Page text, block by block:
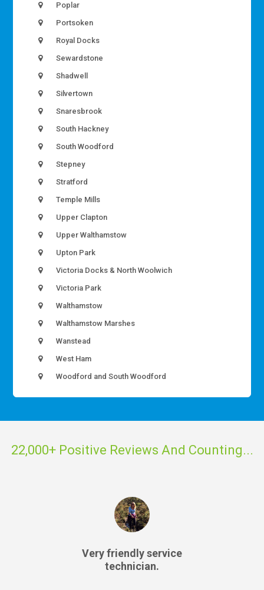
Poplar
Portsoken
Royal Docks
Sewardstone
Shadwell
Silvertown
Snaresbrook
South Hackney
South Woodford
Stepney
Stratford
Temple Mills
Upper Clapton
Upper Walthamstow
Upton Park
Victoria Docks & North Woolwich
Victoria Park
Walthamstow
Walthamstow Marshes
Wanstead
West Ham
Woodford and South Woodford
22,000+ Positive Reviews And Counting...
Very friendly service
technician.